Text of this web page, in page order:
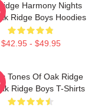
Harmony Nights
Ridge Boys Hoodies
$42.95 - $49.95
Tones Of Oak Ridge
Ridge Boys T-Shirts